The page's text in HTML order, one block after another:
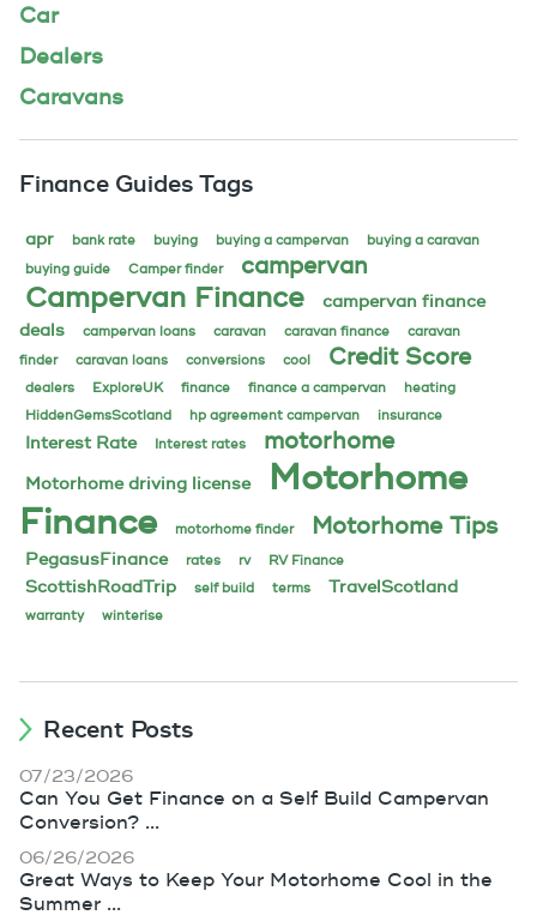
Car
Dealers
Caravans
Finance Guides Tags
apr bank rate buying buying a campervan
buying a caravan
buying guide
Camper finder campervan
Campervan Finance
campervan finance
deals
campervan loans caravan caravan finance
caravan
finder
caravan loans conversions cool Credit Score
dealers ExploreUK finance finance a campervan
heating
HiddenGemsScotland
hp agreement campervan insurance
Interest Rate Interest rates motorhome
Motorhome driving license
Motorhome
Finance
motorhome finder Motorhome Tips
PegasusFinance rates rv RV Finance
ScottishRoadTrip self build terms TravelScotland
warranty winterise
Recent Posts
07/23/2026
Can You Get Finance on a Self Build Campervan
Conversion? ...
06/26/2026
Great Ways to Keep Your Motorhome Cool in the
Summer ...